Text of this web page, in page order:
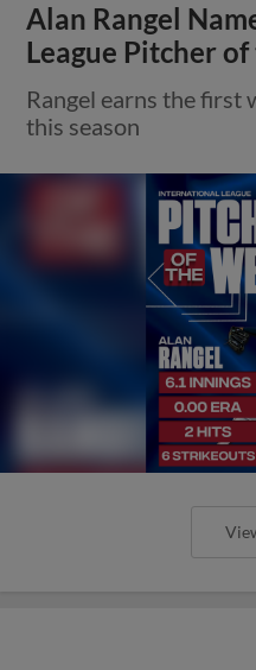
Alan Rangel
League Pitcher
Rangel earns the first
this season